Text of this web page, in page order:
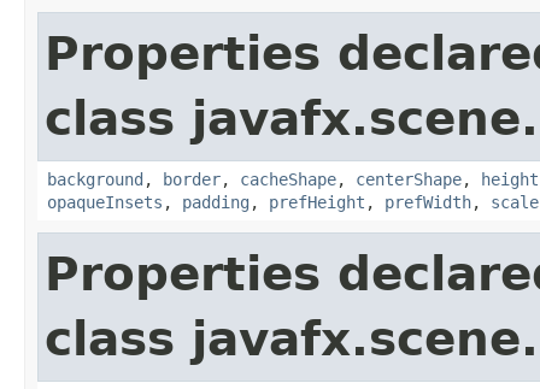
Properties
class
background , border, cacheShape, centerShape, height
opaqueInsets , padding , prefHeight , prefWidth,
Properties
class javafx.scene.